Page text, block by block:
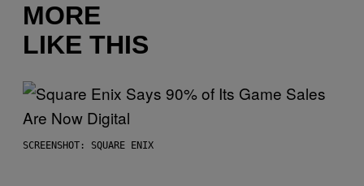
MORE
LIKE THIS
SCREENSHOT: SQUARE ENIX